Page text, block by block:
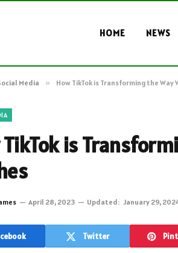
HOME NEWS
Media » How TikTok is Transforming the Way
is
April 28, 2023 Updated: January 29,
Twitter